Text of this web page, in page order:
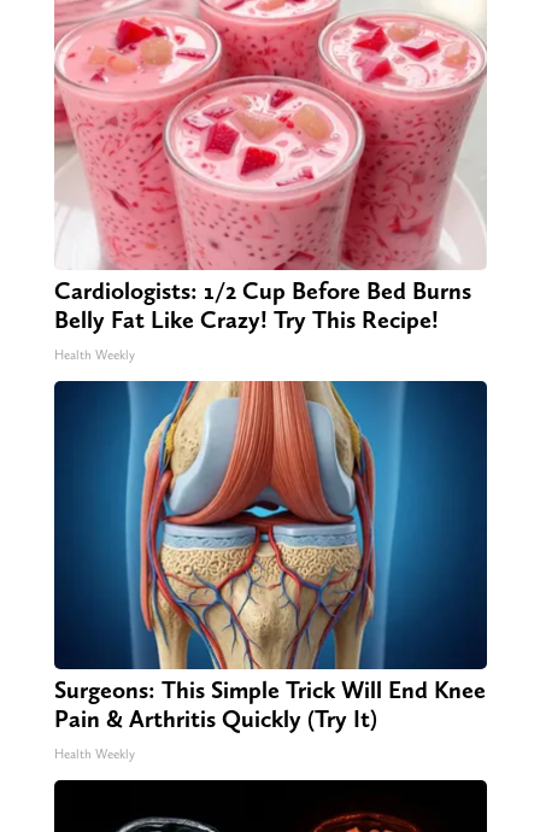
Cardiologists: 1/2 Cup Before Bed Burns
Belly Fat Like Crazy! Try This Recipe!
Health Weekly
Surgeons: This Simple Trick Will End Knee
Pain & Arthritis Quickly (Try It)
Health Weekly